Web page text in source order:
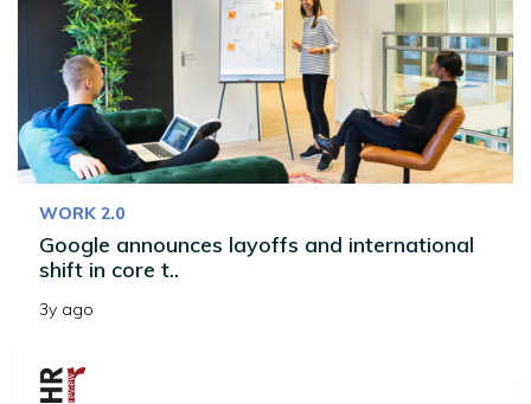
WORK 2.0
Google announces layoffs and international
shift in core t..
3y ago